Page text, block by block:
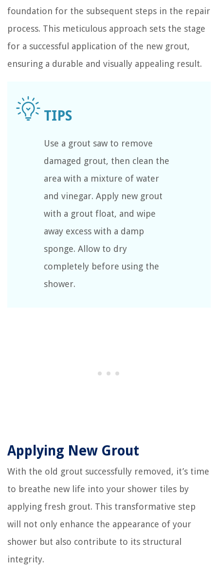
foundation for the subsequent steps in the repair
process. This meticulous approach sets the stage
for a successful application of the new grout,
ensuring a durable and visually appealing result.
Use a grout saw to remove
damaged grout, then clean the
area with a mixture of water
and vinegar. Apply new grout
with a grout float, and wipe
away excess with a damp
sponge. Allow to dry
completely before using the
shower.
Applying New Grout
With the old grout successfully removed, it’s time
to breathe new life into your shower tiles by
applying fresh grout. This transformative step
will not only enhance the appearance of your
shower but also contribute to its structural
integrity.